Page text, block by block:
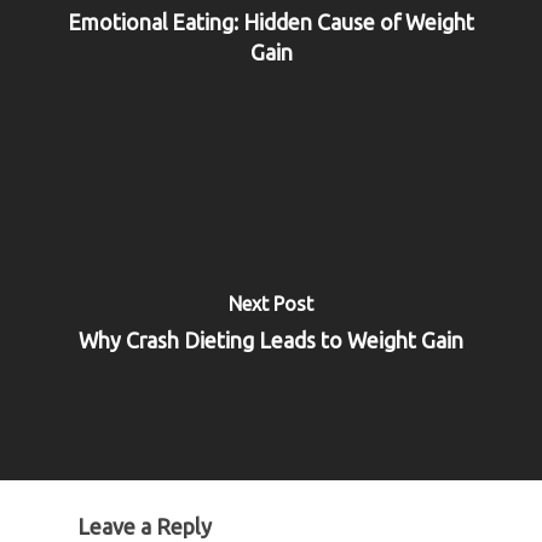
Emotional Eating: Hidden Cause of Weight
Gain
Next Post
Why Crash Dieting Leads to Weight Gain
Leave a Reply